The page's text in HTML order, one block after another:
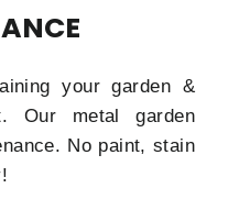
your garden &
Our metal garden
No paint, stain